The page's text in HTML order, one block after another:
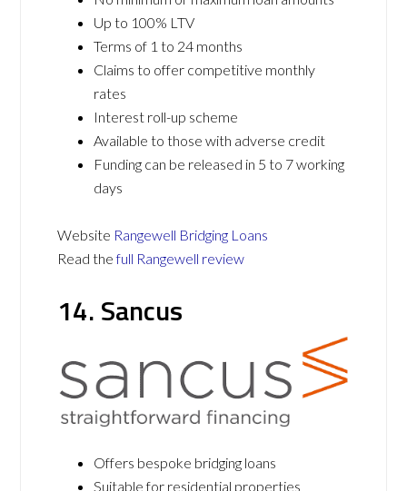
Up to 100% LTV
Terms of 1 to 24 months
Claims to offer competitive monthly
rates
Interest roll-up scheme
Available to those with adverse credit
Funding can be released in 5 to 7 working
days
Website Rangewell Bridging Loans
Read thefull Rangewell review
14. Sancus
Offers bespoke bridging loans
Suitable for residential properties